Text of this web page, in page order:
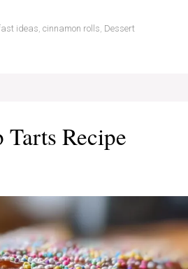
ideas, cinnamon rolls, Dessert
Tarts Recipe